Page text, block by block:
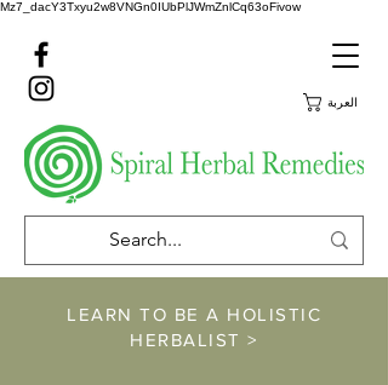
Mz7_dacY3Txyu2w8VNGn0IUbPlJWmZnlCq63oFivow
العربة
LEARN TO BE A HOLISTIC
HERBALIST >